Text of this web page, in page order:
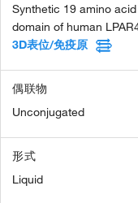
Synthetic 19 amino
domain of human
3D表位/免疫原
偶联物
Unconjugated
形式
Liquid